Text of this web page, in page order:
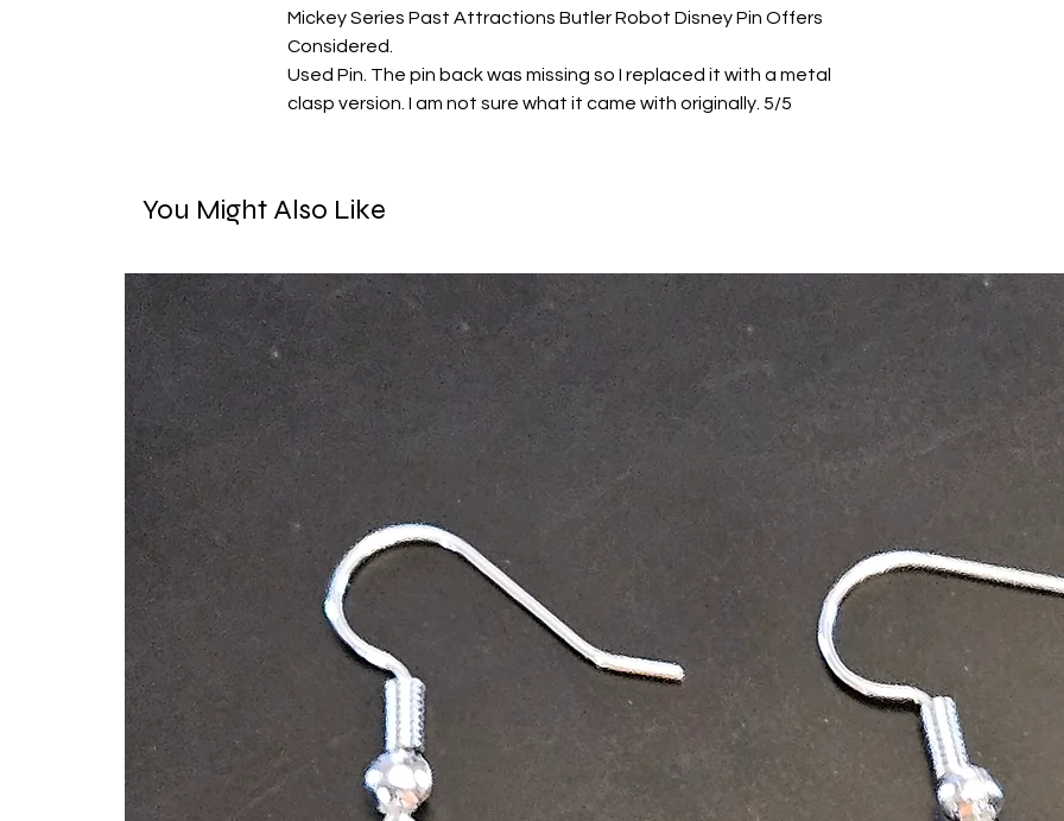
Mickey Series Past Attractions Butler Robot Disney Pin Offers
Considered.
Used Pin. The pin back was missing so I replaced it with a metal
clasp version. I am not sure what it came with originally. 5/5
You Might Also Like